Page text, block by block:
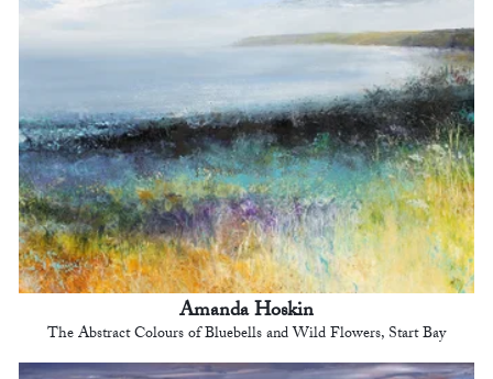
Amanda Hoskin
The Abstract Colours of Bluebells and Wild Flowers, Start Bay